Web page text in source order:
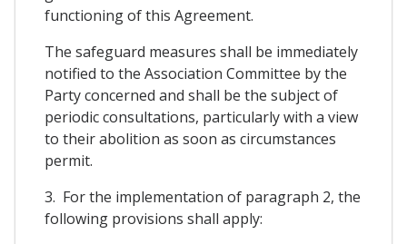
functioning of this Agreement.
The safeguard measures shall be immediately
notified to the Association Committee by the
Party concerned and shall be the subject of
periodic consultations, particularly with a view
to their abolition as soon as circumstances
permit.
3. For the implementation of paragraph 2, the
following provisions shall apply: